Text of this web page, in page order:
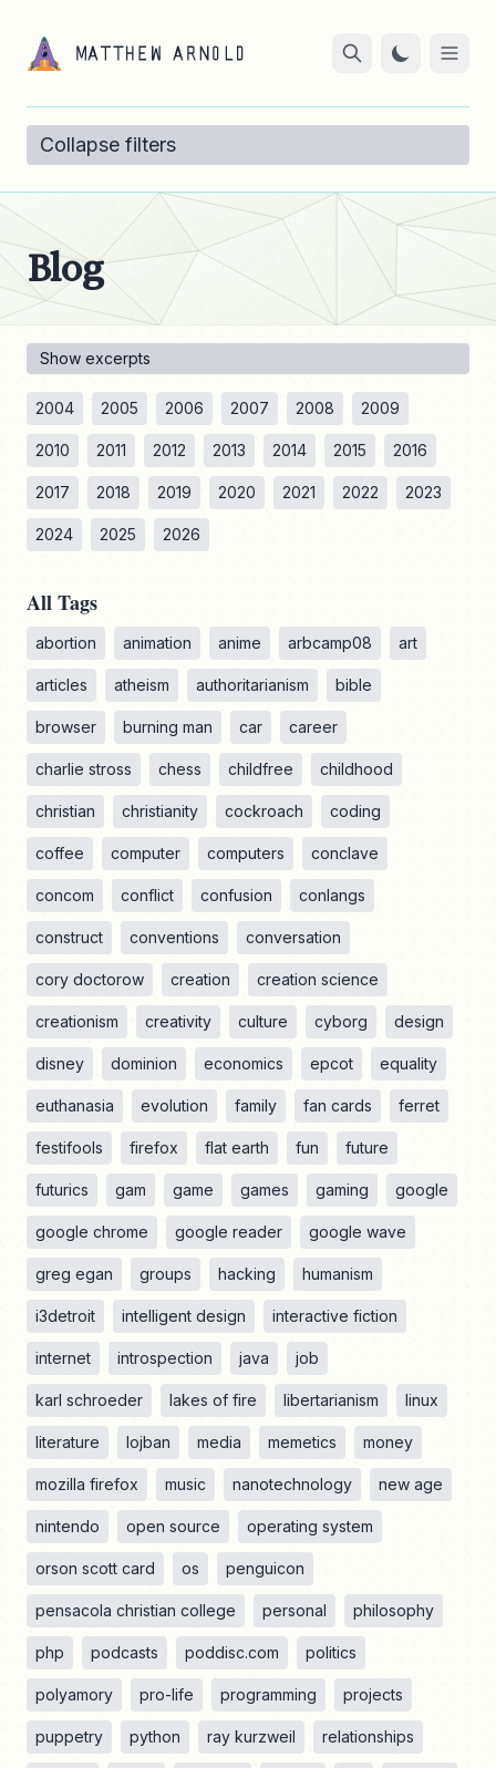
Collapse filters
Blog
Show excerpts
2004 2005 2006 2007 2008 2009
2010 2011 2012 2013 2014 2015 2016
2017 2018 2019 2020 2021 2022 2023
2024 2025 2026
All Tags
abortion animation anime arbcamp08 art
articles atheism authoritarianism bible
browser burning man car career
charlie stross chess childfree childhood
christian christianity cockroach coding
coffee computer computers conclave
concom conflict confusion conlangs
construct conventions conversation
cory doctorow creation creation science
creationism creativity culture cyborg design
disney dominion economics epcot equality
euthanasia evolution family fan cards ferret
festifools firefox flat earth fun future
futurics gam game games gaming google
google chrome google reader google wave
greg egan groups hacking humanism
i3detroit intelligent design interactive fiction
internet introspection java job
karl schroeder lakes of fire libertarianism linux
literature lojban media memetics money
mozilla firefox music nanotechnology new age
nintendo open source operating system
orson scott card os penguicon
pensacola christian college personal philosophy
php podcasts poddisc.com politics
polyamory pro-life programming projects
puppetry python ray kurzweil relationships